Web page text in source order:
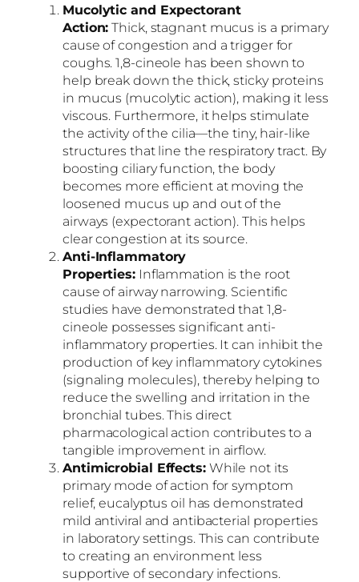
Mucolytic and Expectorant
Action: Thick, stagnant mucus is a primary
cause of congestion and a trigger for
coughs. 1,8-cineole has been shown to
help break down the thick, sticky proteins
in mucus (mucolytic action), making it less
viscous. Furthermore, it helps stimulate
the activity of the cilia—the tiny, hair-like
structures that line the respiratory tract. By
boosting ciliary function, the body
becomes more efficient at moving the
loosened mucus up and out of the
airways (expectorant action). This helps
clear congestion at its source.
Anti-Inflammatory
Properties:Inflammation is the root
cause of airway narrowing. Scientific
studies have demonstrated that 1,8-
cineole possesses significant anti-
inflammatory properties. It can inhibit the
production of key inflammatory cytokines
(signaling molecules), thereby helping to
reduce the swelling and irritation in the
bronchial tubes. This direct
pharmacological action contributes to a
tangible improvement in airflow.
Antimicrobial Effects:While not its
primary mode of action for symptom
relief, eucalyptus oil has demonstrated
mild antiviral and antibacterial properties
in laboratory settings. This can contribute
to creating an environment less
supportive of secondary infections.